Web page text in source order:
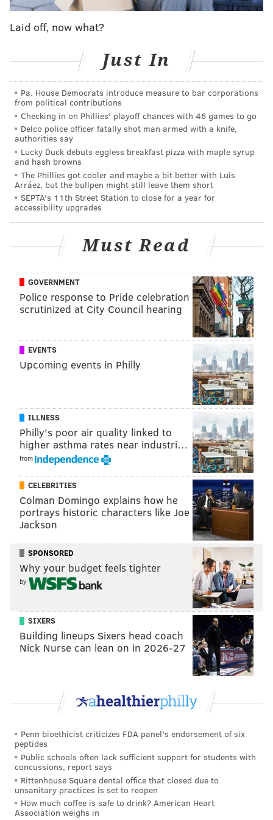
That journey wasn’t but 2-minutes old when I asked
Sanchez – out of the trio’s earshot – whether he
expected, he was unsure whether he could.
--------. It makes men do anything.”
Even if they’d been able to hear Sanchez’s
instantaneous about-face, Brennaman and fellow
green-activists Randi Fair and Sara Britt wouldn’t
likely have regretted taking that one out of hundreds
of photos in which they were captured from noon to 1
p.m.
After all, theirs was a mission of building awareness
for a stance that eating meat has a negative impact on
all facets of environmental health.
“This is the least I can do. The
attention can be uncomfortable,
but it’s not a huge sacrifice.” –
Kelsey Brennaman, PETA
They distributed flyers to that effect to curious
passersby who were jarred by the unusual sight in
front of them. They also had leaflets with recipes for
those interested in learning more about the issues
that prompted this display of near-nudity at a public
intersection crowded with lunch-goers.
PETA’s Ashley Byrne was not painted on Wednesday.
She served as point person for the “Body-painted
Beauties Say ‘Eat Green. Eat Vegan!’ for the St.
Patrick’s Day” event.
“It’s a great way to get people’s attention and offer
information. We’ve already handed out hundreds of
our ‘Vegan Starter Kits’ and so many people have
come up with questions about it, and eating
healthier,” said Byrne, noting that the group would be
in Chicago on Thursday with a similar mission. “St.
‘go green’ is to ‘go vegan.’
demonstrations that are fun, but have an important
message to share.”
To be sure, there was a substantial amount of ogling
and comment-fielding going on across the street from
City Hall throughout the body-painted beauties’ time
Laid off, now what?
Just In
Pa. House Democrats introduce measure to bar corporations
from political contributions
Checking in on Phillies' playoff chances with 46 games to go
Delco police officer fatally shot man armed with a knife,
authorities say
Lucky Duck debuts eggless breakfast pizza with maple syrup
and hash browns
The Phillies got cooler and maybe a bit better with Luis
Arráez, but the bullpen might still leave them short
SEPTA's 11th Street Station to close for a year for
accessibility upgrades
Must Read
GOVERNMENT
Police response to Pride celebration
scrutinized at City Council hearing
EVENTS
Upcoming events in Philly
ILLNESS
Philly's poor air quality linked to
higher asthma rates near industri…
from
CELEBRITIES
Colman Domingo explains how he
portrays historic characters like Joe
Jackson
SPONSORED
Why your budget feels tighter
by
SIXERS
Building lineups Sixers head coach
Nick Nurse can lean on in 2026-27
Penn bioethicist criticizes FDA panel's endorsement of six
peptides
Public schools often lack sufficient support for students with
concussions, report says
Rittenhouse Square dental office that closed due to
unsanitary practices is set to reopen
How much coffee is safe to drink? American Heart
Association weighs in